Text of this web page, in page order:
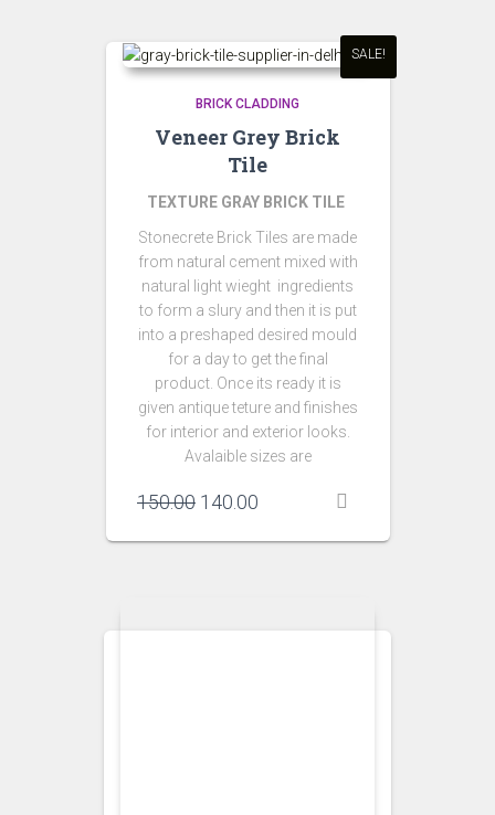
SALE!
BRICK CLADDING
Veneer Grey Brick
Tile
TEXTURE GRAY BRICK TILE
Stonecrete Brick Tiles are made
from natural cement mixed with
natural light wieght ingredients
to form a slury and then it is put
into a preshaped desired mould
for a day to get the final
product. Once its ready it is
given antique teture and finishes
for interior and exterior looks.
Avalaible sizes are
150.00 Original
was:
140.00
is: